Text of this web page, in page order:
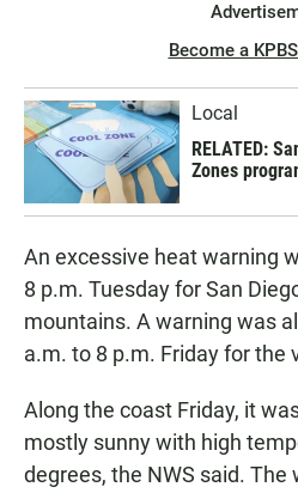
Become a
Local
RELATED:
Zones
An excessive heat warning
8 p.m. Tuesday for San
mountains. A warning was
a.m. to 8 p.m. Friday for the
Along the coast Friday, it
mostly sunny with high
degrees, the NWS said.